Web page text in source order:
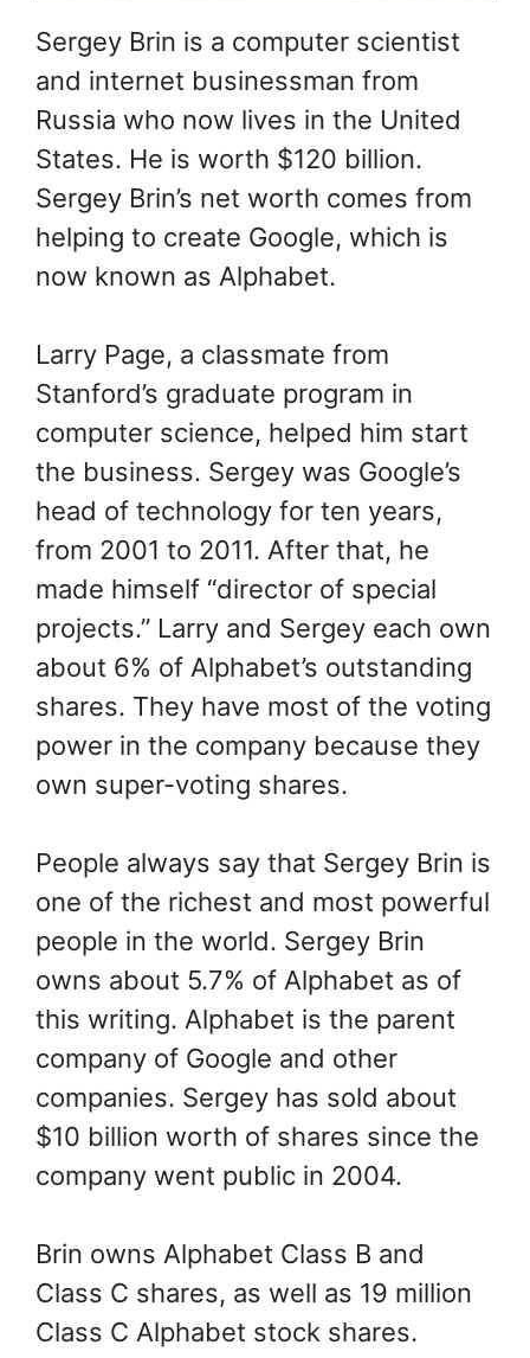
Sergey Brin is a computer scientist
and internet businessman from
Russia who now lives in the United
States. He is worth $120 billion.
Sergey Brin’s net worth comes from
helping to create Google, which is
now known as Alphabet.
Larry Page, a classmate from
Stanford’s graduate program in
computer science, helped him start
the business. Sergey was Google’s
head of technology for ten years,
from 2001 to 2011. After that, he
made himself “director of special
projects.” Larry and Sergey each own
about 6% of Alphabet’s outstanding
shares. They have most of the voting
power in the company because they
own super-voting shares.
People always say that Sergey Brin is
one of the richest and most powerful
people in the world. Sergey Brin
owns about 5.7% of Alphabet as of
this writing. Alphabet is the parent
company of Google and other
companies. Sergey has sold about
$10 billion worth of shares since the
company went public in 2004.
Brin owns Alphabet Class B and
Class C shares, as well as 19 million
Class C Alphabet stock shares.